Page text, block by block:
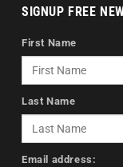
SIGNUP FREE
First Name
Last Name
Email address: